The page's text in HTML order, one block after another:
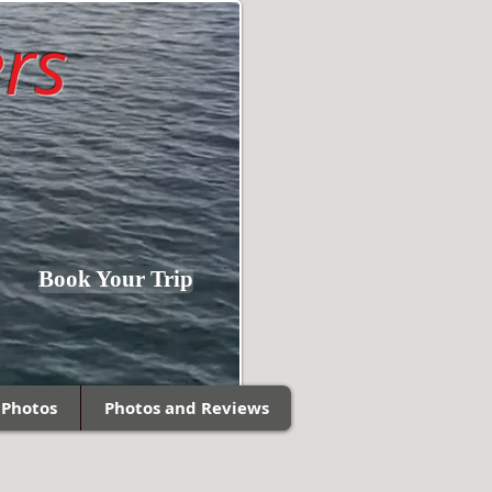
Fishing Southern
Wisconsin and
Northern Illinois!
Book Your Trip
Photos and Reviews